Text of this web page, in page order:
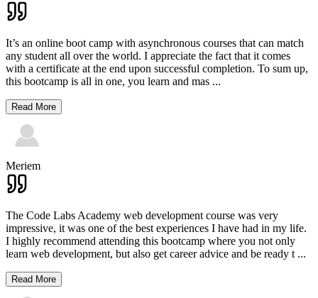
It’s an online boot camp with asynchronous courses that can match
any student all over the world. I appreciate the fact that it comes
with a certificate at the end upon successful completion. To sum up,
this bootcamp is all in one, you learn and mas ...
Read More
Meriem
The Code Labs Academy web development course was very
impressive, it was one of the best experiences I have had in my life.
I highly recommend attending this bootcamp where you not only
learn web development, but also get career advice and be ready t ...
Read More